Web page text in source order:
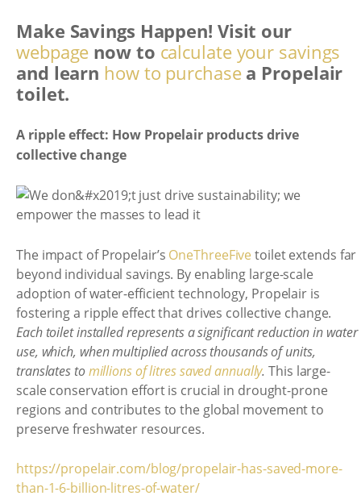
Make Savings Happen! Visit our
webpage now to calculate your savings
and learn how to purchasea Propelair
toilet.
A ripple effect: How Propelair products drive
collective change
The impact of Propelair’s OneThreeFive toilet extends far
beyond individual savings. By enabling large-scale
adoption of water-efficient technology, Propelair is
fostering a ripple effect that drives collective change.
Each toilet installed represents a significant reduction in water
use, which, when multiplied across thousands of units,
translates tomillions of litres saved annually. This large-
scale conservation effort is crucial in drought-prone
regions and contributes to the global movement to
preserve freshwater resources.
https://propelair.com/blog/propelair-has-saved-more-
than-1-6-billion-litres-of-water/